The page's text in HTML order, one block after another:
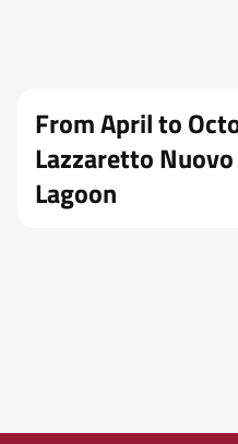
From April to
Lazzaretto
Lagoon